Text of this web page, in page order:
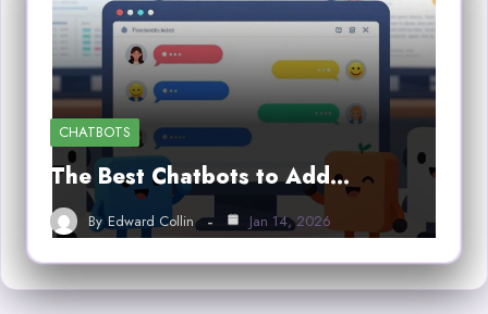
CHATBOTS
The Best Chatbots to Add…
By Edward Collin Jan 14, 2026